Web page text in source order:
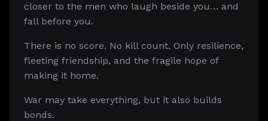
closer to the men who laugh beside you… and
fall before you.
There is no score. No kill count. Only resilience,
fleeting friendship, and the fragile hope of
making it home.
War may take everything, but it also builds
bonds.